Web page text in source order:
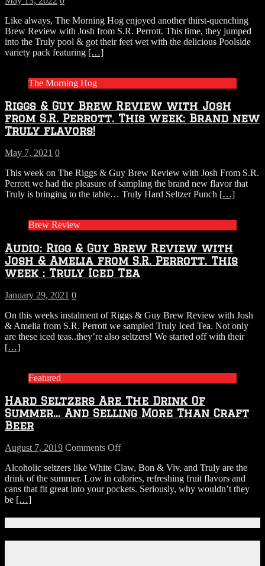
Like always, The Morning Hog enjoyed another thirst-quenching
Brew Review with Josh from S.R. Perrott. This time, they jumped
into the Truly pool & got their feet wet with the delicious Poolside
variety pack featuring […]
The Morning Hog
Riggs & Guy Brew Review with Josh
from S.R. Perrott. This week: Brand new
Truly flavors!
May 7, 2021 0
This week on The Riggs & Guy Brew Review with Josh From S.R.
Perrott we had the pleasure of sampling the brand new flavor that
Truly is bringing to the table… Truly Hard Seltzer Punch […]
Brew Review
Audio: Rigg & Guy Brew Review with
Josh & Amelia from S.R. Perrott. This
week : Truly Iced Tea
January 29, 2021 0
On this weeks instalment of Riggs & Guy Brew Review with Josh
& Amelia from S.R. Perrott we sampled Truly Iced Tea. Not only
are these iced teas..they’re also seltzers! We started off with their
[…]
Featured
Hard Seltzers Are The Drink Of
Summer… And Selling More Than Craft
Beer
August 7, 2019 Comments Offon
Seltzers
Are
The
Selling
Alcoholic seltzers like White Claw, Bon & Viv, and Truly are the
drink of the summer. Low in calories, refreshing fruit flavors and
cans that fit great into your pockets. Seriously, why wouldn’t they
be […]